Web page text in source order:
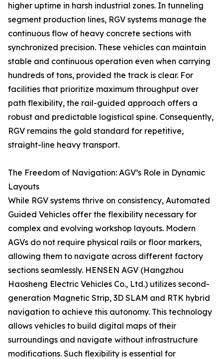
higher uptime in harsh industrial zones. In tunneling
segment production lines, RGV systems manage the
continuous flow of heavy concrete sections with
synchronized precision. These vehicles can maintain
stable and continuous operation even when carrying
hundreds of tons, provided the track is clear. For
facilities that prioritize maximum throughput over
path flexibility, the rail-guided approach offers a
robust and predictable logistical spine. Consequently,
RGV remains the gold standard for repetitive,
straight-line heavy transport.
The Freedom of Navigation: AGV’s Role in Dynamic
Layouts
While RGV systems thrive on consistency, Automated
Guided Vehicles offer the flexibility necessary for
complex and evolving workshop layouts. Modern
AGVs do not require physical rails or floor markers,
allowing them to navigate across different factory
sections seamlessly. HENSEN AGV (Hangzhou
Haosheng Electric Vehicles Co., Ltd.) utilizes second-
generation Magnetic Strip, 3D SLAM and RTK hybrid
navigation to achieve this autonomy. This technology
allows vehicles to build digital maps of their
surroundings and navigate without infrastructure
modifications. Such flexibility is essential for